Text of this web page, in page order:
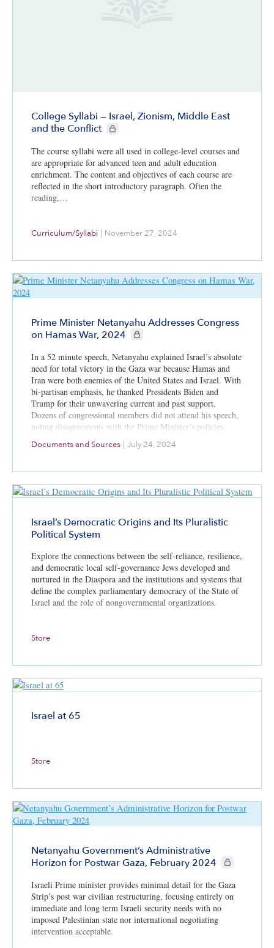
College Syllabi — Israel, Zionism, Middle East
and the Conflict
CIE+ members only
The course syllabi were all used in college-level courses and
are appropriate for advanced teen and adult education
enrichment. The content and objectives of each course are
reflected in the short introductory paragraph. Often the
reading,…
Curriculum/Syllabi | November 27, 2024
Prime Minister Netanyahu Addresses Congress
on Hamas War, 2024
CIE+ members only
In a 52 minute speech, Netanyahu explained Israel’s absolute
need for total victory in the Gaza war because Hamas and
Iran were both enemies of the United States and Israel. With
bi-partisan emphasis, he thanked Presidents Biden and
Trump for their unwavering current and past support.
Dozens of congressional members did not attend his speech,
noting disagreements with the Prime Minister’s policies.
Documents and Sources | July 24, 2024
Israel’s Democratic Origins and Its Pluralistic
Political System
Explore the connections between the self-reliance, resilience,
and democratic local self-governance Jews developed and
nurtured in the Diaspora and the institutions and systems that
define the complex parliamentary democracy of the State of
Israel and the role of nongovernmental organizations.
Store
Israel at 65
Store
Netanyahu Government’s Administrative
Horizon for Postwar Gaza, February 2024
CIE+
Israeli Prime minister provides minimal detail for the Gaza
Strip’s post war civilian restructuring, focusing entirely on
immediate and long term Israeli security needs with no
imposed Palestinian state nor international negotiating
intervention acceptable.